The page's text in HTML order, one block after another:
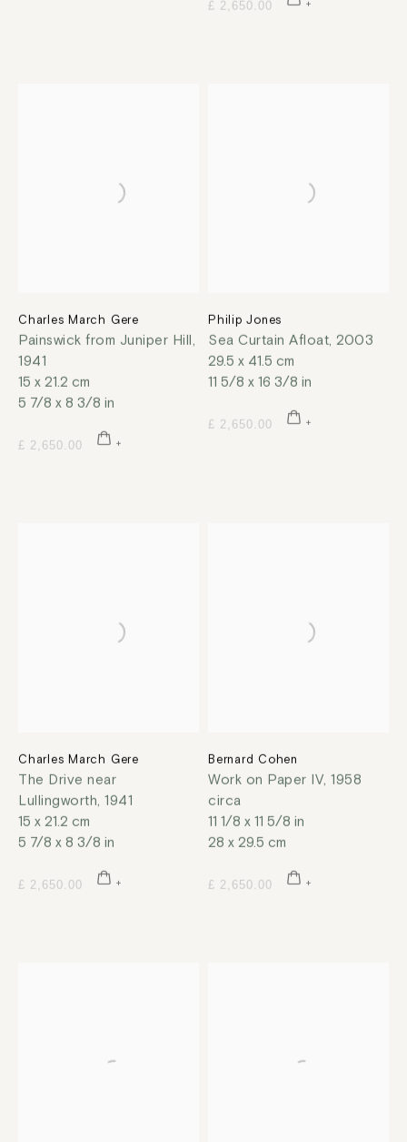
£ 2,650.00
Charles March Gere
Painswick from Juniper Hill,
1941
15 x 21.2 cm
5 7/8 x 8 3/8 in
£ 2,650.00
Philip Jones
Sea Curtain Afloat, 2003
29.5 x 41.5 cm
11 5/8 x 16 3/8 in
£ 2,650.00
Charles March Gere
The Drive near
Lullingworth, 1941
15 x 21.2 cm
5 7/8 x 8 3/8 in
£ 2,650.00
Bernard Cohen
Work on Paper IV, 1958
circa
11 1/8 x 11 5/8 in
28 x 29.5 cm
£ 2,650.00